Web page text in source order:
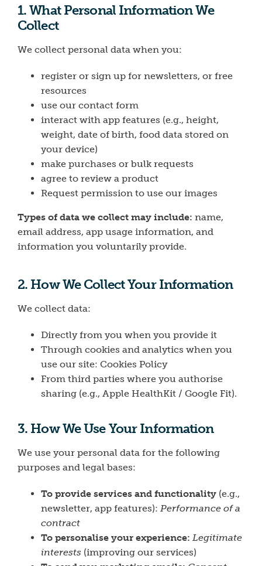
1. What Personal Information We
Collect
We collect personal data when you:
register or sign up for newsletters, or free
resources
use our contact form
interact with app features (e.g., height,
weight, date of birth, food data stored on
your device)
make purchases or bulk requests
agree to review a product
Request permission to use our images
Types of data we collect may include: name,
email address, app usage information, and
information you voluntarily provide.
2. How We Collect Your Information
We collect data:
Directly from you when you provide it
Through cookies and analytics when you
use our site: Cookies Policy
From third parties where you authorise
sharing (e.g., Apple HealthKit / Google Fit).
3. How We Use Your Information
We use your personal data for the following
purposes and legal bases:
To provide services and functionality(e.g.,
newsletter, app features): Performance of a
contract
To personalise your experience: Legitimate
interests (improving our services)